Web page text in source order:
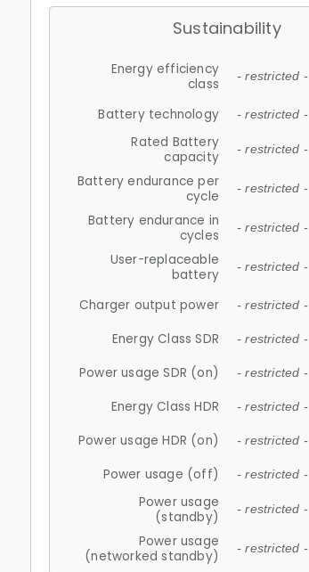
Sustainability
Energy efficiency
class
- restricted -
Battery technology - restricted -
Rated Battery
capacity
- restricted -
Battery endurance per
cycle
- restricted -
Battery endurance in
cycles
- restricted -
User-replaceable
battery
- restricted -
Charger output power - restricted -
Energy Class SDR - restricted -
Power usage SDR (on) - restricted -
Energy Class HDR - restricted -
Power usage HDR (on) - restricted -
Power usage (off) - restricted -
Power usage
(standby)
- restricted -
Power usage
(networked standby)
- restricted -